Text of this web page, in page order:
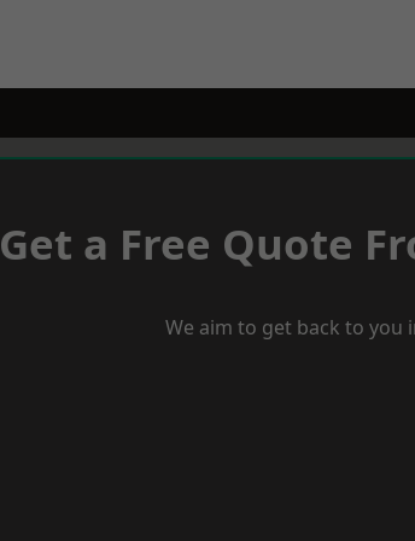
Get a Free Quote
We aim to get back to you